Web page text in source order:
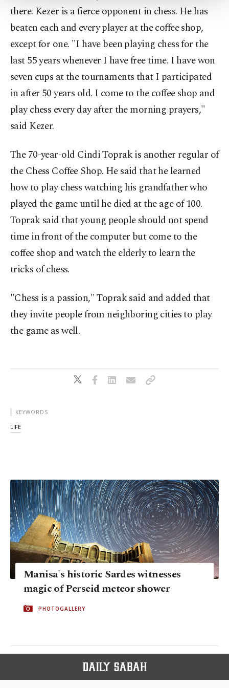
Settings button and read our
Cookie
there. Kezer is a fierce opponent in chess. He has
beaten each and every player at the coffee shop,
except for one. "I have been playing chess for the
last 55 years whenever I have free time. I have won
seven cups at the tournaments that I participated
in after 50 years old. I come to the coffee shop and
play chess every day after the morning prayers,"
said Kezer.
The 70-year-old Cindi Toprak is another regular of
the Chess Coffee Shop. He said that he learned
how to play chess watching his grandfather who
played the game until he died at the age of 100.
Toprak said that young people should not spend
time in front of the computer but come to the
coffee shop and watch the elderly to learn the
tricks of chess.
"Chess is a passion," Toprak said and added that
they invite people from neighboring cities to play
the game as well.
KEYWORDS
LIFE
Manisa's historic Sardes witnesses
magic of Perseid meteor shower
PHOTOGALLERY